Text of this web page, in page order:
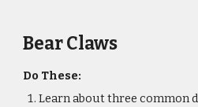
Bear Claws
Do These:
Learn about three common